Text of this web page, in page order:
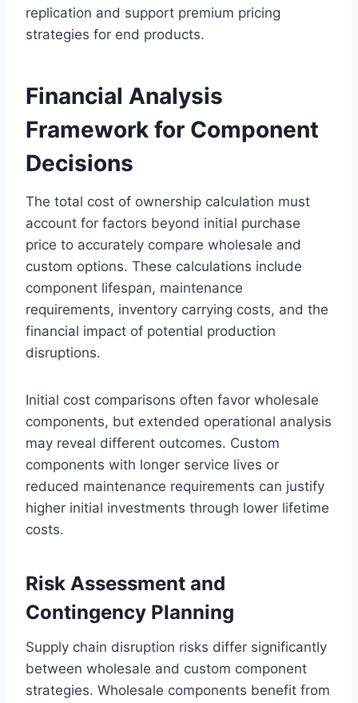
replication and support premium pricing
strategies for end products.
Financial Analysis
Framework for Component
Decisions
The total cost of ownership calculation must
account for factors beyond initial purchase
price to accurately compare wholesale and
custom options. These calculations include
component lifespan, maintenance
requirements, inventory carrying costs, and the
financial impact of potential production
disruptions.
Initial cost comparisons often favor wholesale
components, but extended operational analysis
may reveal different outcomes. Custom
components with longer service lives or
reduced maintenance requirements can justify
higher initial investments through lower lifetime
costs.
Risk Assessment and
Contingency Planning
Supply chain disruption risks differ significantly
between wholesale and custom component
strategies. Wholesale components benefit from